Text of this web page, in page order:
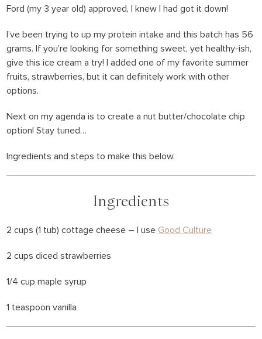
Ford (my 3 year old) approved, I knew I had got it down!
I’ve been trying to up my protein intake and this batch has 56
grams. If you’re looking for something sweet, yet healthy-ish,
give this ice cream a try! I added one of my favorite summer
fruits, strawberries, but it can definitely work with other
options.
Next on my agenda is to create a nut butter/chocolate chip
option! Stay tuned…
Ingredients and steps to make this below.
Ingredients
2 cups (1 tub) cottage cheese – I useGood Culture
2 cups diced strawberries
1/4 cup maple syrup
1 teaspoon vanilla